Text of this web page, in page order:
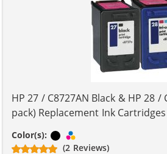
HP 27 / C8727AN Black & HP 28 /
pack) Replacement Ink
Color(s): Black
(2 Reviews)